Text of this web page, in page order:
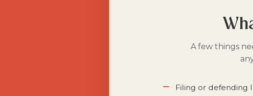
A few things
Filing or defending